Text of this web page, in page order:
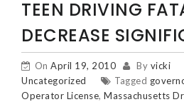
TEEN DRIVING
DECREASE
On April 19, 2010 By vicki
Uncategorized
Tagged
Operator License, Massachusetts